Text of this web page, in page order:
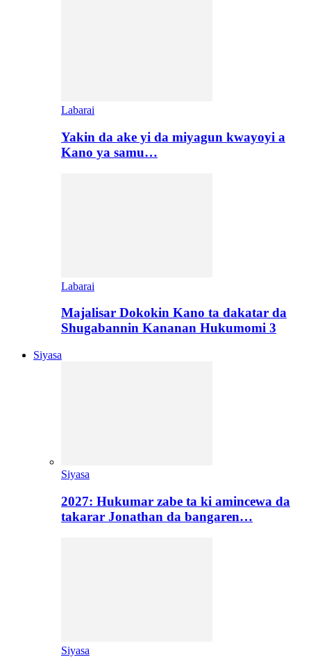
Labarai
Yakin da ake yi da miyagun kwayoyi a
Kano ya samu…
Labarai
Majalisar Dokokin Kano ta dakatar da
Shugabannin Kananan Hukumomi 3
Siyasa
Siyasa
2027: Hukumar zabe ta ki amincewa da
takarar Jonathan da bangaren…
Siyasa